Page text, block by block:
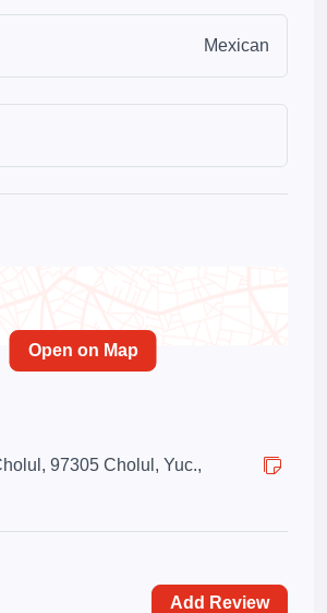
Mexican
Open on Map
97305 Cholul, Yuc.,
Add Review